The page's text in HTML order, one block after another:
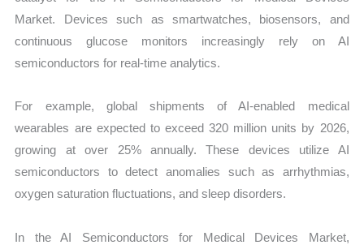
Market. Devices such as smartwatches, biosensors, and
continuous glucose monitors increasingly rely on AI
semiconductors for real-time analytics.
For example, global shipments of AI-enabled medical
wearables are expected to exceed 320 million units by 2026,
growing at over 25% annually. These devices utilize AI
semiconductors to detect anomalies such as arrhythmias,
oxygen saturation fluctuations, and sleep disorders.
In the AI Semiconductors for Medical Devices Market,